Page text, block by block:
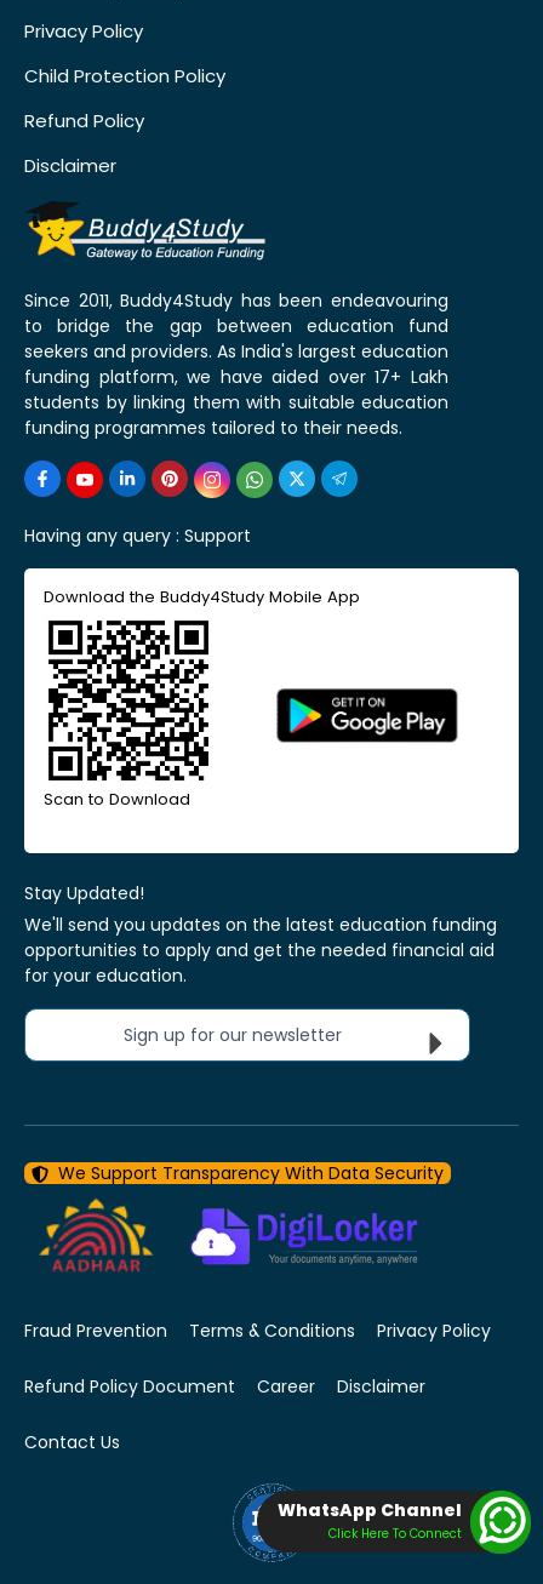
Privacy Policy
Child Protection Policy
Refund Policy
Disclaimer
Since 2011, Buddy4Study has been endeavouring
to bridge the gap between education fund
seekers and providers. As India's largest education
funding platform, we have aided over 17+ Lakh
students by linking them with suitable education
funding programmes tailored to their needs.
Having any query : Support
Download the Buddy4Study Mobile App
Scan to Download
Stay Updated!
We'll send you updates on the latest education funding
opportunities to apply and get the needed financial aid
for your education.
Sign up for our newsletter
We Support Transparency With Data Security
Fraud Prevention Terms & Conditions Privacy Policy
Refund Policy Document Career Disclaimer
Contact Us
WhatsApp Channel
Click Here To Connect